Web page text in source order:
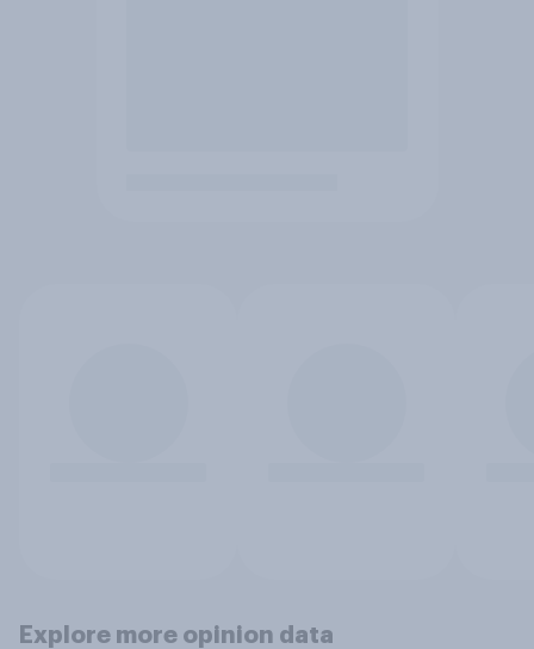
Explore more opinion data